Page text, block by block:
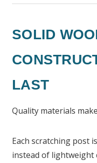
SOLID
LAST
Quality materials
Each scratching post
instead of lightweight